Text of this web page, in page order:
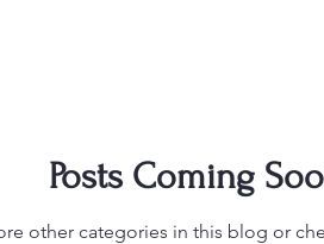
Posts Coming
other categories in this blog or